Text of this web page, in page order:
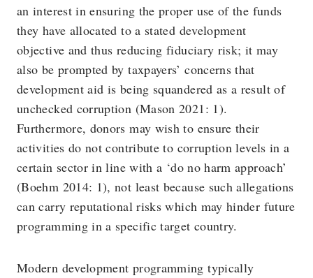
an interest in ensuring the proper use of the funds
they have allocated to a stated development
objective and thus reducing fiduciary risk; it may
also be prompted by taxpayers’ concerns that
development aid is being squandered as a result of
unchecked corruption (Mason 2021: 1).
Furthermore, donors may wish to ensure their
activities do not contribute to corruption levels in a
certain sector in line with a ‘do no harm approach’
(Boehm 2014: 1), not least because such allegations
can carry reputational risks which may hinder future
programming in a specific target country.
Modern development programming typically